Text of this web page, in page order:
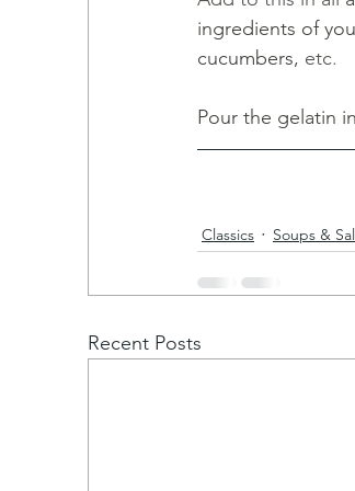
ingredients of
cucumbers, etc.
Pour the gelatin
Classics
Soups &
Recent Posts